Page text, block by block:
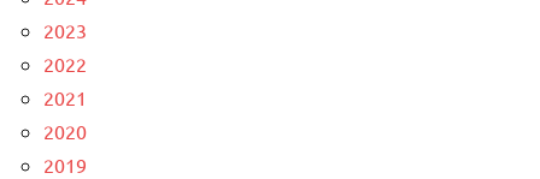
2023
2022
2021
2020
2019